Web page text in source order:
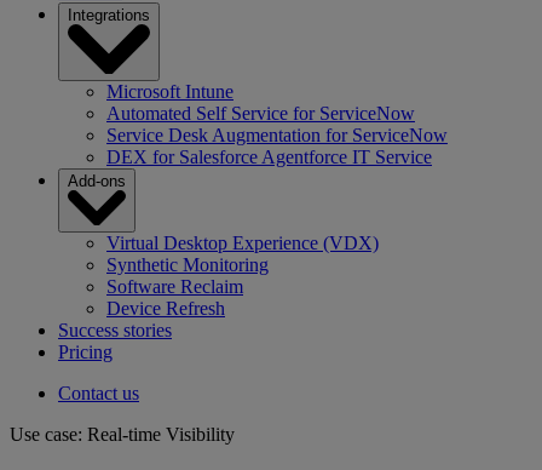
Integrations
Microsoft Intune
Automated Self Service for ServiceNow
Service Desk Augmentation for ServiceNow
DEX for Salesforce Agentforce IT Service
Add-ons
Virtual Desktop Experience (VDX)
Synthetic Monitoring
Software Reclaim
Device Refresh
Success stories
Pricing
Contact us
Use case: Real-time Visibility